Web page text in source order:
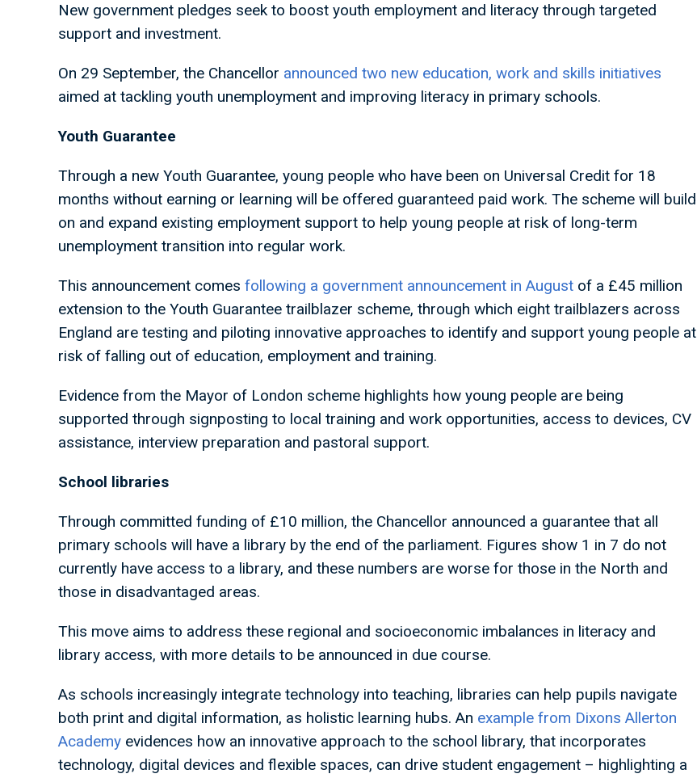
New government pledges seek to boost youth employment and literacy through targeted
support and investment.
On 29 September, the Chancellor announced two new education, work and skills initiatives
aimed at tackling youth unemployment and improving literacy in primary schools.
Youth Guarantee
Through a new Youth Guarantee, young people who have been on Universal Credit for 18
months without earning or learning will be offered guaranteed paid work. The scheme will build
on and expand existing employment support to help young people at risk of long-term
unemployment transition into regular work.
This announcement comes following a government announcement in August of a £45 million
extension to the Youth Guarantee trailblazer scheme, through which eight trailblazers across
England are testing and piloting innovative approaches to identify and support young people at
risk of falling out of education, employment and training.
Evidence from the Mayor of London scheme highlights how young people are being
supported through signposting to local training and work opportunities, access to devices, CV
assistance, interview preparation and pastoral support.
School libraries
Through committed funding of £10 million, the Chancellor announced a guarantee that all
primary schools will have a library by the end of the parliament. Figures show 1 in 7 do not
currently have access to a library, and these numbers are worse for those in the North and
those in disadvantaged areas.
This move aims to address these regional and socioeconomic imbalances in literacy and
library access, with more details to be announced in due course.
As schools increasingly integrate technology into teaching, libraries can help pupils navigate
both print and digital information, as holistic learning hubs. An example from Dixons Allerton
Academy evidences how an innovative approach to the school library, that incorporates
technology, digital devices and flexible spaces, can drive student engagement – highlighting a